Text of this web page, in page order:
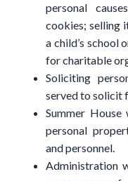
personal
cookies; selling
a child’s school
for charitable
Soliciting
served to solicit
Summer
personal
and personnel.
Administration